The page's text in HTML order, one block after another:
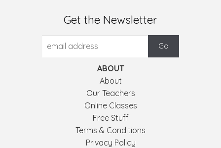
Get the Newsletter
ABOUT
About
Our Teachers
Online Classes
Free Stuff
Terms & Conditions
Privacy Policy